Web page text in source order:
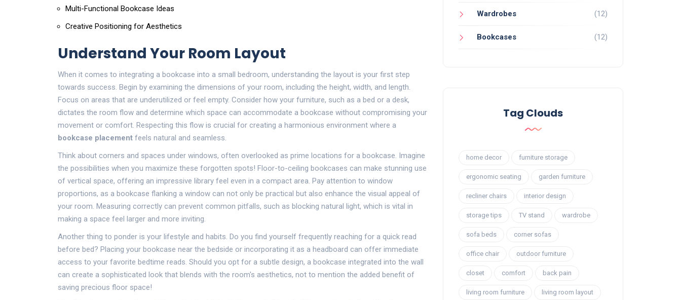
Multi-Functional Bookcase Ideas
Creative Positioning for Aesthetics
Understand Your Room Layout
When it comes to integrating a bookcase into a small bedroom, understanding the layout is your first step
towards success. Begin by examining the dimensions of your room, including the height, width, and length.
Focus on areas that are underutilized or feel empty. Consider how your furniture, such as a bed or a desk,
dictates the room flow and determine which space can accommodate a bookcase without compromising your
movement or comfort. Respecting this flow is crucial for creating a harmonious environment where a
bookcase placement feels natural and seamless.
Think about corners and spaces under windows, often overlooked as prime locations for a bookcase. Imagine
the possibilities when you maximize these forgotten spots! Floor-to-ceiling bookcases can make stunning use
of vertical space, offering an impressive library feel even in a compact area. Pay attention to window
proportions, as a bookcase flanking a window can not only be practical but also enhance the visual appeal of
your room. Measuring correctly can prevent common pitfalls, such as blocking natural light, which is vital in
making a space feel larger and more inviting.
Another thing to ponder is your lifestyle and habits. Do you find yourself frequently reaching for a quick read
before bed? Placing your bookcase near the bedside or incorporating it as a headboard can offer immediate
access to your favorite bedtime reads. Should you opt for a subtle design, a bookcase integrated into the wall
can create a sophisticated look that blends with the room's aesthetics, not to mention the added benefit of
saving precious floor space!
Wardrobes (12)
Bookcases (12)
Tag Clouds
home decor furniture storage
ergonomic seating garden furniture
recliner chairs interior design
storage tips TV stand wardrobe
sofa beds corner sofas
office chair outdoor furniture
closet comfort back pain
living room furniture living room layout